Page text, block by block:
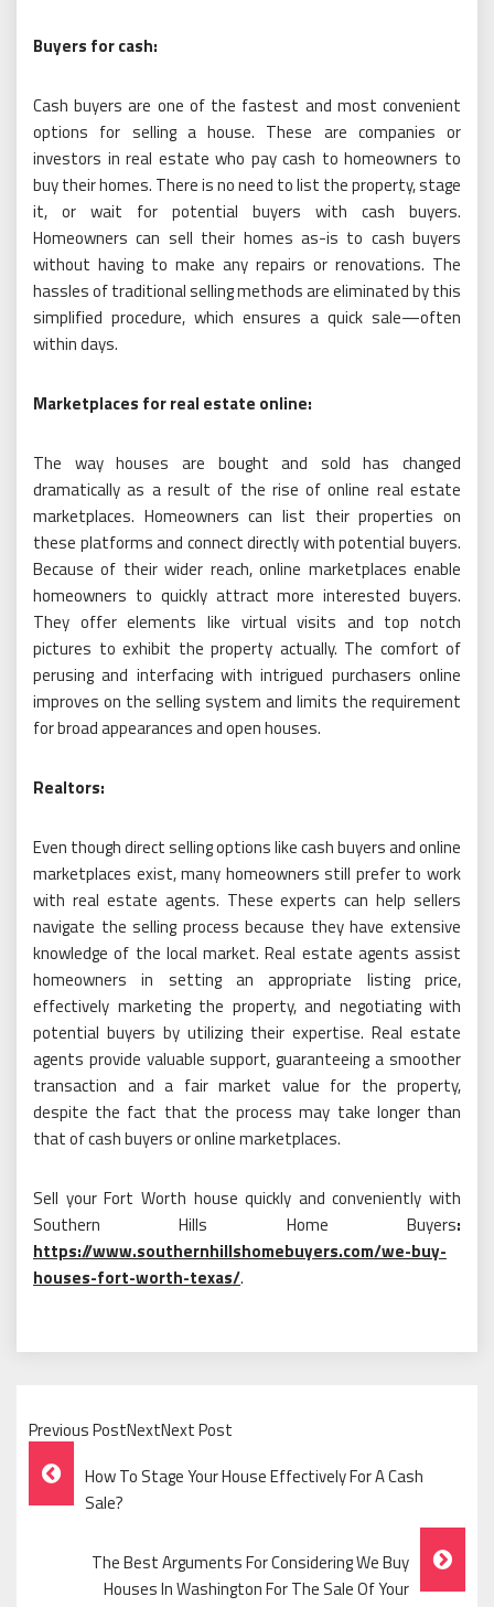
Buyers for cash:
Cash buyers are one of the fastest and most convenient
options for selling a house. These are companies or
investors in real estate who pay cash to homeowners to
buy their homes. There is no need to list the property, stage
it, or wait for potential buyers with cash buyers.
Homeowners can sell their homes as-is to cash buyers
without having to make any repairs or renovations. The
hassles of traditional selling methods are eliminated by this
simplified procedure, which ensures a quick sale—often
within days.
Marketplaces for real estate online:
The way houses are bought and sold has changed
dramatically as a result of the rise of online real estate
marketplaces. Homeowners can list their properties on
these platforms and connect directly with potential buyers.
Because of their wider reach, online marketplaces enable
homeowners to quickly attract more interested buyers.
They offer elements like virtual visits and top notch
pictures to exhibit the property actually. The comfort of
perusing and interfacing with intrigued purchasers online
improves on the selling system and limits the requirement
for broad appearances and open houses.
Realtors:
Even though direct selling options like cash buyers and online
marketplaces exist, many homeowners still prefer to work
with real estate agents. These experts can help sellers
navigate the selling process because they have extensive
knowledge of the local market. Real estate agents assist
homeowners in setting an appropriate listing price,
effectively marketing the property, and negotiating with
potential buyers by utilizing their expertise. Real estate
agents provide valuable support, guaranteeing a smoother
transaction and a fair market value for the property,
despite the fact that the process may take longer than
that of cash buyers or online marketplaces.
Sell your Fort Worth house quickly and conveniently with
Southern Hills Home Buyers:
https://www.southernhillshomebuyers.com/we-buy-
houses-fort-worth-texas/.
Previous PostNextNext Post
Post
Navigation
How To Stage Your House Effectively For A Cash
Sale?
The Best Arguments For Considering We Buy
Houses In Washington For The Sale Of Your